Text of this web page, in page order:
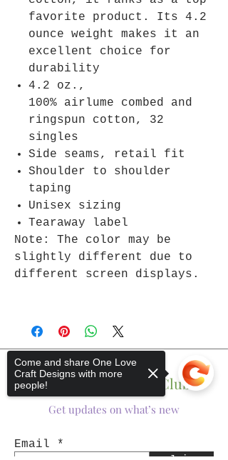
favorite product. Its 4.2
ounce weight makes it an
excellent choice for
durability
4.2 oz.,
100% airlume combed and
ringspun cotton, 32
singles
Side seams, retail fit
Shoulder to shoulder
taping
Unisex sizing
Tearaway label
Note: The color may be
slightly different due to
different screen displays.
Join The One Love Club
Get updates on what’s new
Email
Come and share One Love
Craft Designs with more
people!